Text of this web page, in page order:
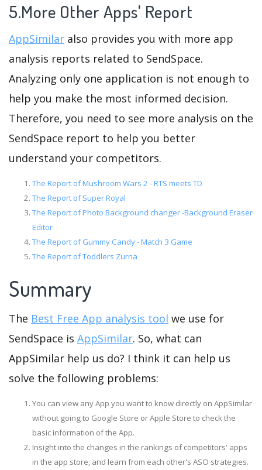
5.More Other Apps' Report
AppSimilar also provides you with more app
analysis reports related to SendSpace.
Analyzing only one application is not enough to
help you make the most informed decision.
Therefore, you need to see more analysis on the
SendSpace report to help you better
understand your competitors.
The Report of Mushroom Wars 2 - RTS meets TD
The Report of Super Royal
The Report of Photo Background changer -Background Eraser
Editor
The Report of Gummy Candy - Match 3 Game
The Report of Toddlers Zurna
Summary
The Best Free App analysis tool we use for
SendSpace is AppSimilar. So, what can
AppSimilar help us do? I think it can help us
solve the following problems:
You can view any App you want to know directly on AppSimilar
without going to Google Store or Apple Store to check the
basic information of the App.
Insight into the changes in the rankings of competitors' apps
in the app store, and learn from each other's ASO strategies.